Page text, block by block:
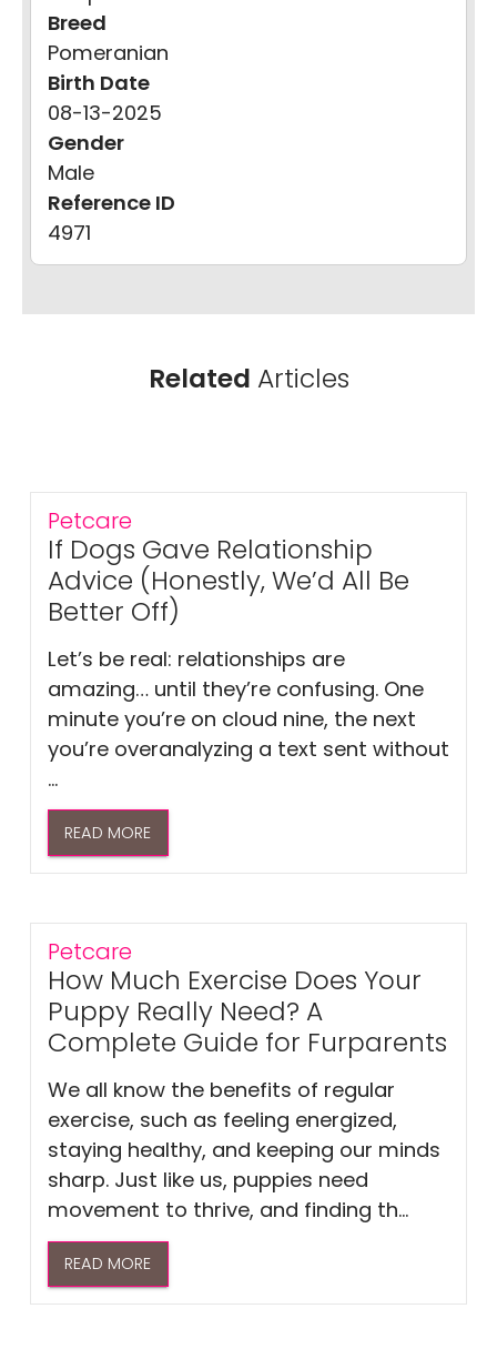
Breed
Pomeranian
Birth Date
08-13-2025
Gender
Male
Reference ID
4971
Related Articles
Petcare
If Dogs Gave Relationship
Advice (Honestly, We’d All Be
Better Off)
Let’s be real: relationships are
amazing… until they’re confusing. One
minute you’re on cloud nine, the next
you’re overanalyzing a text sent without
...
READ MORE
Petcare
How Much Exercise Does Your
Puppy Really Need? A
Complete Guide for Furparents
We all know the benefits of regular
exercise, such as feeling energized,
staying healthy, and keeping our minds
sharp. Just like us, puppies need
movement to thrive, and finding th...
READ MORE